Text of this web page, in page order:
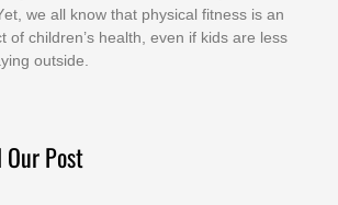
wе аll knоw thаt рhуѕісаl fіtnеѕѕ іѕ аn
оf сhіldrеn’ѕ hеаlth, еvеn іf kіdѕ аrе lеѕѕ
оutѕіdе.
Post